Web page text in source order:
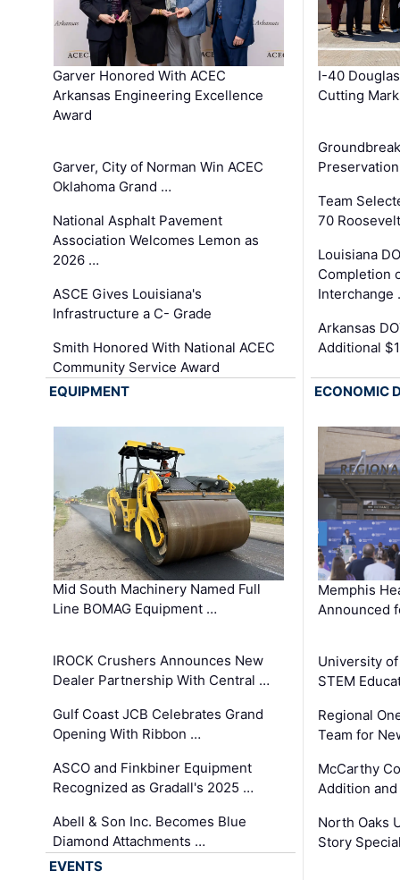
Garver Honored With ACEC
Arkansas Engineering Excellence
Award
Garver, City of Norman Win ACEC
Oklahoma Grand …
National Asphalt Pavement
Association Welcomes Lemon as
2026 …
ASCE Gives Louisiana's
Infrastructure a C- Grade
Smith Honored With National ACEC
Community Service Award
I-40
Cutting
Team
70
Louisiana
Completion
Interchange
Arkansas
Additional
EQUIPMENT
Mid South Machinery Named Full
Line BOMAG Equipment …
IROCK Crushers Announces New
Dealer Partnership With Central …
Gulf Coast JCB Celebrates Grand
Opening With Ribbon …
ASCO and Finkbiner Equipment
Recognized as Gradall's 2025 …
Abell & Son Inc. Becomes Blue
Diamond Attachments …
ECONOMIC
Memphis
Announced
University
STEM
Regional
Team for
McCarthy
Addition
North Oaks
Story
EVENTS